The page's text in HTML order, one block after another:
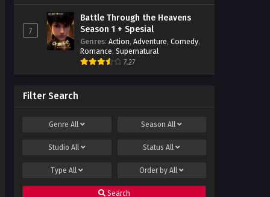
The Great Ruler 3D Episode
27 Subtitle Indonesia
Eps 27 - December 15, 2023
The Great Ruler 3D Episode
Eps 25 - December 1, 2023
The Great Ruler 3D Episode
24 Subtitle Indonesia
7
Battle Through the Heavens
Season 1 + Spesial
Genres: Action, Adventure, Comedy,
Romance, Supernatural
7.27
Filter Search
Genre All SeasonAll
Studio All StatusAll
Type All Order byAll
Search